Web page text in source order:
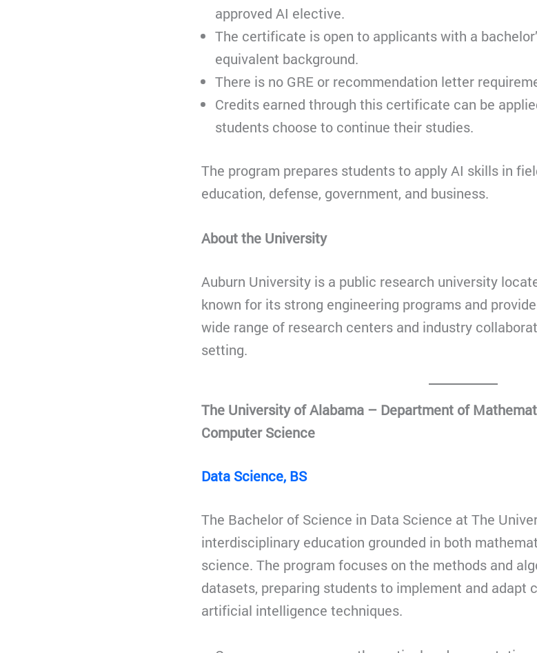
approved AI elective.
The certificate is open to applicants with a
equivalent background.
There is no GRE or recommendation letter
Credits earned through this certificate can be
students choose to continue their studies.
The program prepares students to apply AI skills in
education, defense, government, and business.
About the University
Auburn University is a public research university
known for its strong engineering programs and
wide range of research centers and industry
setting.
The University of Alabama – Department of
Computer Science
Data Science, BS
The Bachelor of Science in Data Science at The
interdisciplinary education grounded in both
science. The program focuses on the methods and
datasets, preparing students to implement and adapt
artificial intelligence techniques.